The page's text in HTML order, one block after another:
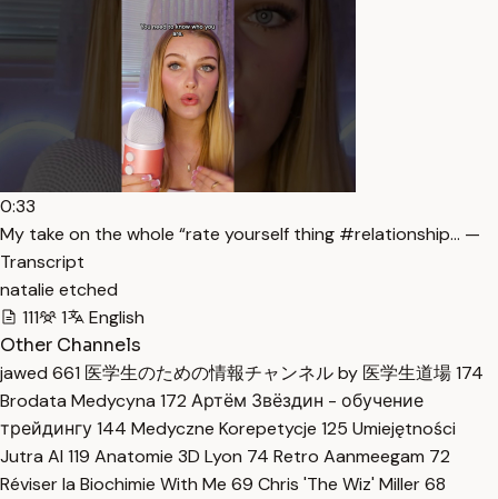
0:33
My take on the whole “rate yourself thing #relationship… —
Transcript
natalie etched
111
1
English
Other Channels
jawed 661 医学生のための情報チャンネル by 医学生道場174
Brodata Medycyna 172 Артём Звёздин - обучение
трейдингу144 Medyczne Korepetycje 125 Umiejętności
Jutra AI 119 Anatomie 3D Lyon 74 Retro Aanmeegam 72
Réviser la Biochimie With Me 69 Chris 'The Wiz' Miller68